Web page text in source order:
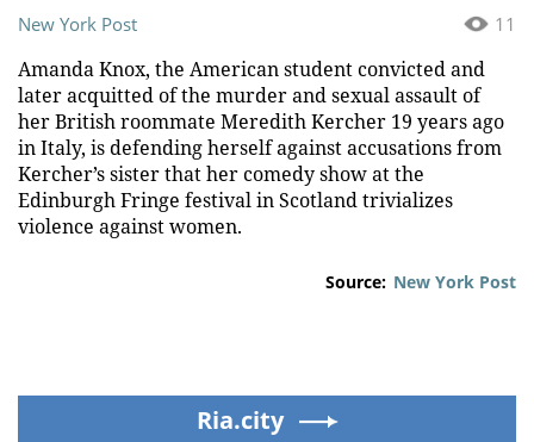
11
New York Post
Amanda Knox, the American student convicted and
later acquitted of the murder and sexual assault of
her British roommate Meredith Kercher 19 years ago
in Italy, is defending herself against accusations from
Kercher’s sister that her comedy show at the
Edinburgh Fringe festival in Scotland trivializes
violence against women.
Source: New York Post
Ria.city